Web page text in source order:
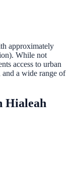
approximately
While not
access to urban
a wide range of
Hialeah